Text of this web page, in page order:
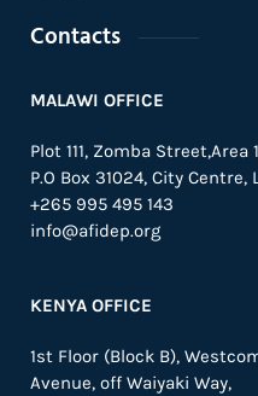
Contacts
MALAWI OFFICE
Plot 111, Zomba Street,Area
P.O Box 31024, City Centre,
+265 995 495 143
info@afidep.org
KENYA OFFICE
1st Floor (Block B),
Avenue, off Waiyaki Way,